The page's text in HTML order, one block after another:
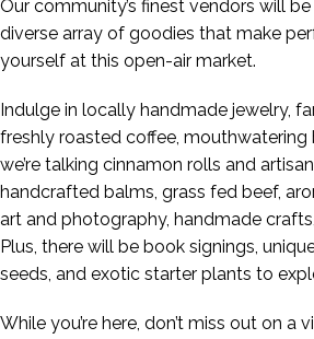
Our community’s finest vendors will
diverse array of goodies that make
yourself at this open-air market.
Indulge in locally handmade jewelry,
freshly roasted coffee, mouthwatering
we’re talking cinnamon rolls and
handcrafted balms, grass fed beef,
art and photography, handmade
Plus, there will be book signings,
seeds, and exotic starter plants to
While you’re here, don’t miss out on a